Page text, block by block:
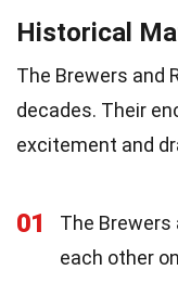
Historical
The Brewers and
decades. Their
excitement and
01
The Brewers
each other